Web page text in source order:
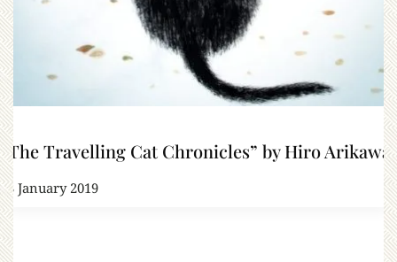
“The Travelling Cat Chronicles” by Hiro Arikawa
23 January 2019